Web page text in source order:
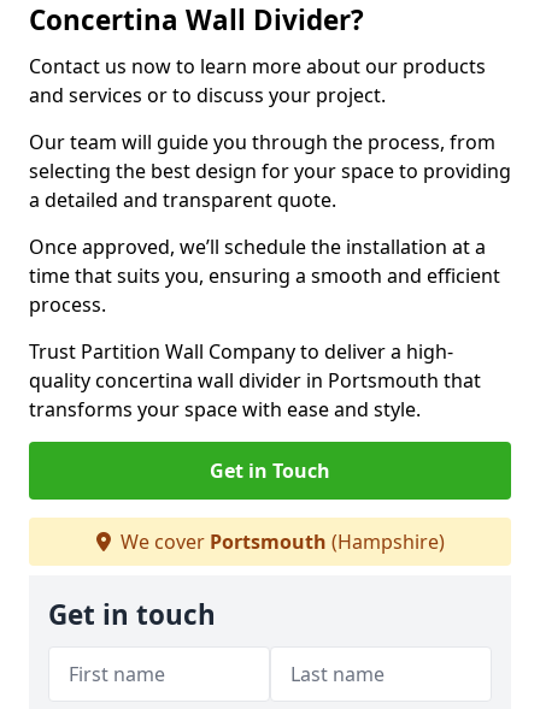
Concertina Wall Divider?
Contact us now to learn more about our products
and services or to discuss your project.
Our team will guide you through the process, from
selecting the best design for your space to providing
a detailed and transparent quote.
Once approved, we’ll schedule the installation at a
time that suits you, ensuring a smooth and efficient
process.
Trust Partition Wall Company to deliver a high-
quality concertina wall divider in Portsmouth that
transforms your space with ease and style.
Get in Touch
We cover Portsmouth (Hampshire)
Get in touch